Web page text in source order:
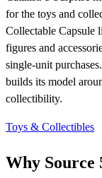
for the toys and
Collectable Capsule
figures and
single-unit
builds its model
collectibility.
Toys & Collectibles
Why Source